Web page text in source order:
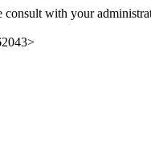
consult with your